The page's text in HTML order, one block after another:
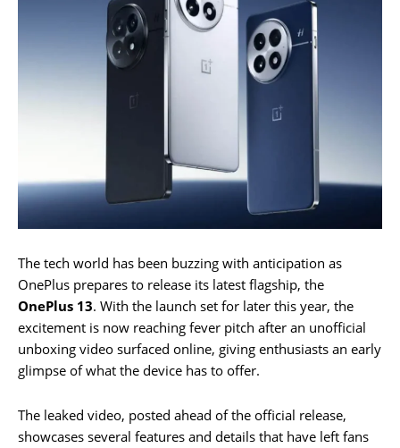
The tech world has been buzzing with anticipation as
OnePlus prepares to release its latest flagship, the
OnePlus 13. With the launch set for later this year, the
excitement is now reaching fever pitch after an unofficial
unboxing video surfaced online, giving enthusiasts an early
glimpse of what the device has to offer.
The leaked video, posted ahead of the official release,
showcases several features and details that have left fans